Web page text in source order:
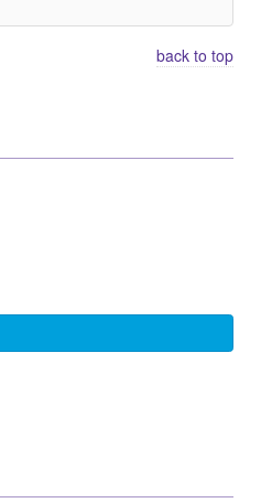
back to top